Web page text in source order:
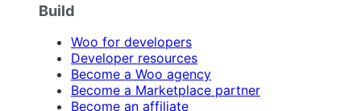
Build
Woo for developers
Developer resources
Become a Woo agency
Become a Marketplace partner
Become an affiliate